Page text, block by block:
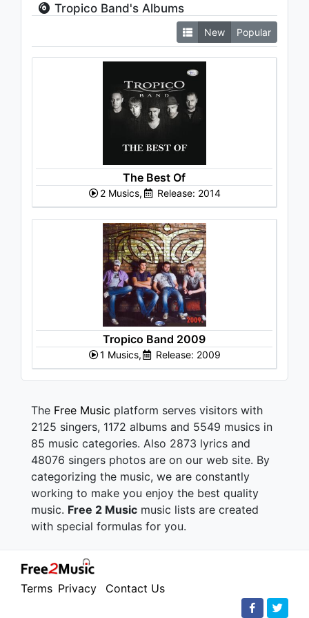
Tropico Band's Albums
New Popular
The Best Of
2 Musics, Release: 2014
Tropico Band 2009
1 Musics, Release: 2009
The Free Music platform serves visitors with
2125 singers, 1172 albums and 5549 musics in
85 music categories. Also 2873 lyrics and
48076 singers photos are on our web site. By
categorizing the music, we are constantly
working to make you enjoy the best quality
music. Free 2 Music music lists are created
with special formulas for you.
Terms Privacy Contact Us